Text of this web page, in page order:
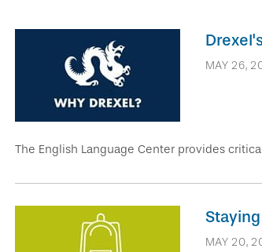
MAY 26,
The English Language Center provides
MAY 20,